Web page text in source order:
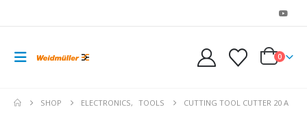
0
SHOP ELECTRONICS, TOOLS CUTTING TOOL CUTTER 20 A